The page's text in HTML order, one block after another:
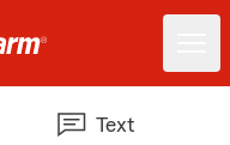
Text